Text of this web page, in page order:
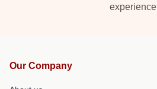
experience
Our Company